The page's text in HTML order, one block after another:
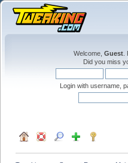
Welcome, Guest
Did you miss
Login with username,